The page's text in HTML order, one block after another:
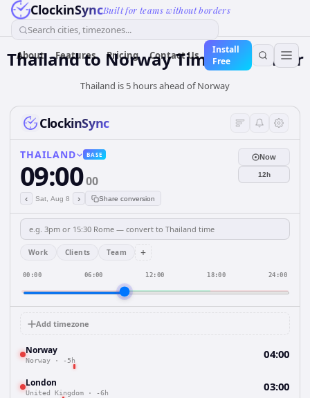
ClockinSyncBuilt for teams without borders
Search cities, timezones...
About Features Pricing Contact Us
Install
Free
Thailandto NorwayTime Converter
Thailand is 5 hours ahead of Norway
ClockinSync
THAILAND BASE
09:0000
‹ Sat, Aug 8 › Share conversion
Now
12h
Work Clients Team +
00:00 06:00 12:00 18:00 24:00
Add timezone
Norway
Norway · -5h 04:00
London
United Kingdom · -6h 03:00